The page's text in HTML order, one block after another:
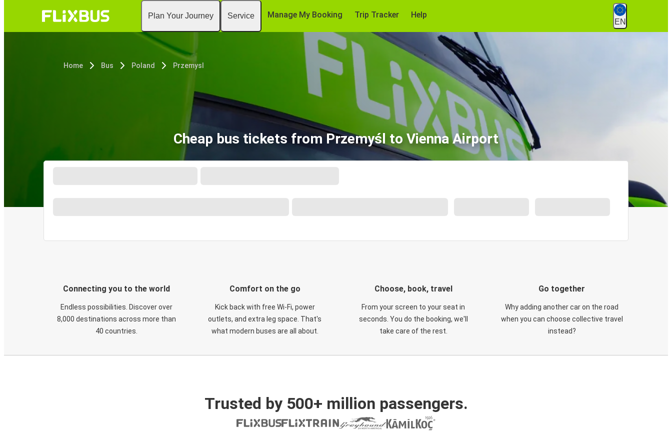
Plan Your Journey Service Manage My Booking Trip Tracker Help
EN
Home Bus Poland Przemysl
Cheap bus tickets from Przemyśl to Vienna Airport
Connecting you to the world
Endless possibilities. Discover over
8,000 destinations across more than
40 countries.
Comfort on the go
Kick back with free Wi-Fi, power
outlets, and extra leg space. That's
what modern buses are all about.
Choose, book, travel
From your screen to your seat in
seconds. You do the booking, we'll
take care of the rest.
Go together
Why adding another car on the road
when you can choose collective travel
instead?
Trusted by 500+ million passengers.